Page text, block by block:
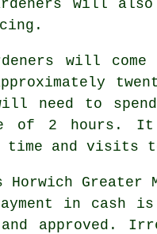
will also
will
need to spend
of 2
hours . It
time and visits
in cash is
and approved.